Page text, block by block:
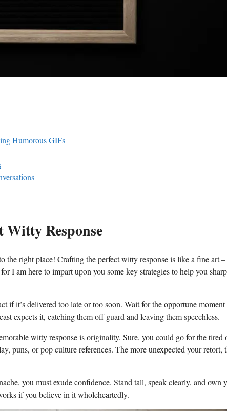
Humorous GIFs
Witty⁤ Response
the right place! ⁣Crafting the perfect witty response is​ like ​a fine ‍art⁣
I am​ here to⁢ impart upon you some ​key ⁣strategies to help you
if it’s delivered too late⁢ or too soon. Wait for​ the opportune moment
expects it, ‍catching ‌them off ‌guard and leaving them speechless.
witty response is‌ originality. Sure, you ​could go⁢ for ⁢the tired
puns, or pop culture ⁤references.​ The more ‍unexpected your retort,⁣
you‍ must ‍exude confidence. Stand tall, speak⁤ clearly, and ⁣own
if you believe in ⁢it wholeheartedly.